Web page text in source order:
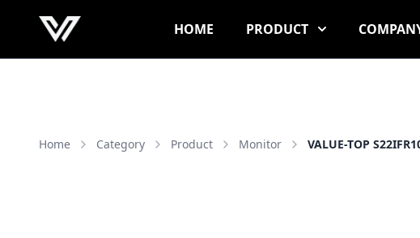
HOME PRODUCT
Home Category Product Monitor VALUE-TOP